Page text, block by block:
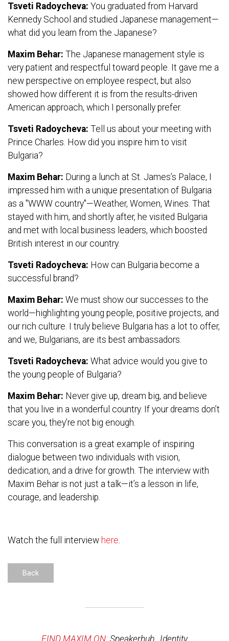
Tsveti Radoycheva: You graduated from Harvard
Kennedy School and studied Japanese management—
what did you learn from the Japanese?
Maxim Behar: The Japanese management style is
very patient and respectful toward people. It gave me a
new perspective on employee respect, but also
showed how different it is from the results-driven
American approach, which I personally prefer.
Tsveti Radoycheva: Tell us about your meeting with
Prince Charles. How did you inspire him to visit
Bulgaria?
Maxim Behar: During a lunch at St. James’s Palace, I
impressed him with a unique presentation of Bulgaria
as a "WWW country"—Weather, Women, Wines. That
stayed with him, and shortly after, he visited Bulgaria
and met with local business leaders, which boosted
British interest in our country.
Tsveti Radoycheva: How can Bulgaria become a
successful brand?
Maxim Behar: We must show our successes to the
world—highlighting young people, positive projects, and
our rich culture. I truly believe Bulgaria has a lot to offer,
and we, Bulgarians, are its best ambassadors.
Tsveti Radoycheva: What advice would you give to
the young people of Bulgaria?
Maxim Behar: Never give up, dream big, and believe
that you live in a wonderful country. If your dreams don’t
scare you, they’re not big enough.
This conversation is a great example of inspiring
dialogue between two individuals with vision,
dedication, and a drive for growth. The interview with
Maxim Behar is not just a talk—it’s a lesson in life,
courage, and leadership.
Watch the full interview here
Back
FIND MAXIM ON: Speakerhub Identity